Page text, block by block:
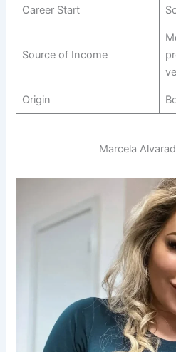
Career Start
Source of Income
Origin
Marcela